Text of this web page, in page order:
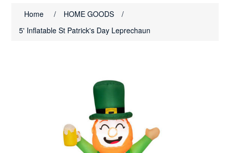
Home / HOME GOODS
/
5' Inflatable St Patrick's Day Leprechaun